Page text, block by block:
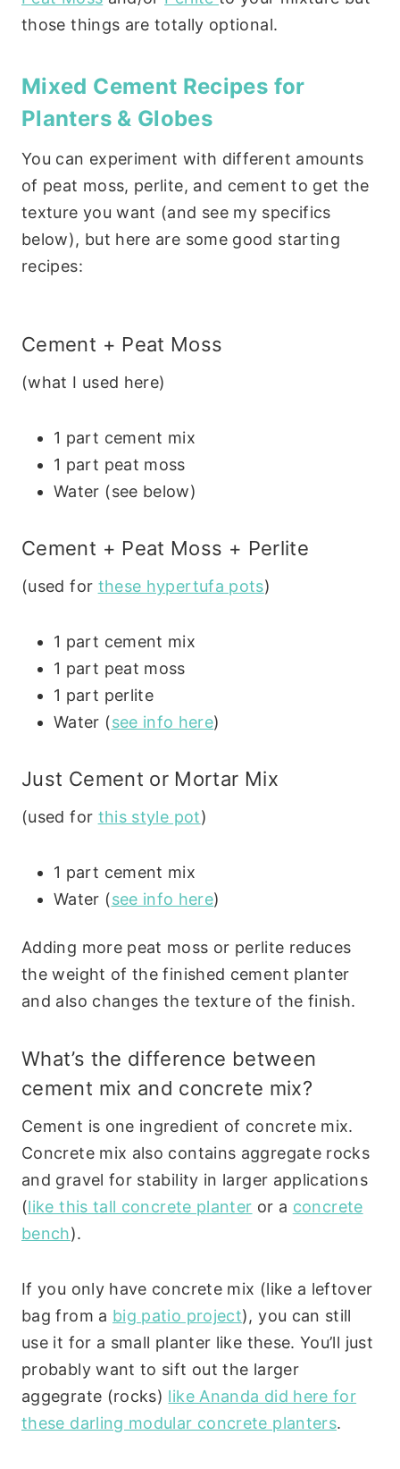
those things are totally optional.
Mixed Cement Recipes for
Planters & Globes
You can experiment with different amounts
of peat moss, perlite, and cement to get the
texture you want (and see my specifics
below), but here are some good starting
recipes:
Cement + Peat Moss
(what I used here)
1 part cement mix
1 part peat moss
Water (see below)
Cement + Peat Moss + Perlite
(used for these hypertufa pots)
1 part cement mix
1 part peat moss
1 part perlite
Water (see info here)
Just Cement or Mortar Mix
(used for this style pot)
1 part cement mix
Water (see info here)
Adding more peat moss or perlite reduces
the weight of the finished cement planter
and also changes the texture of the finish.
What’s the difference between
cement mix and concrete mix?
Cement is one ingredient of concrete mix.
Concrete mix also contains aggregate rocks
and gravel for stability in larger applications
(like this tall concrete planter or a concrete
bench).
If you only have concrete mix (like a leftover
bag from a big patio project), you can still
use it for a small planter like these. You’ll just
probably want to sift out the larger
aggegrate (rocks) like Ananda did here for
these darling modular concrete planters.